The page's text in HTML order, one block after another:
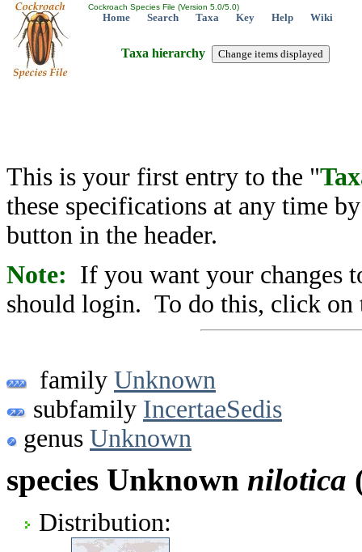
Cockroach Species File (Version 5.0/5.0)
Home Search Taxa Key Help Wiki
Taxa hierarchy
This is your first entry to the "
these specifications at any time
button in the header.
Note: If you want your changes
should login. To do this, click on
family Unknown
subfamily IncertaeSedis
genus Unknown
species Unknown nilotica
Distribution: